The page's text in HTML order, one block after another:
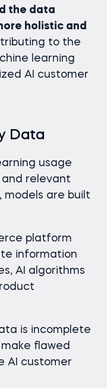
the data
holistic and
to the
learning
AI customer
Data
usage
and relevant
models are built
platform
information
AI algorithms
is incomplete
flawed
AI customer